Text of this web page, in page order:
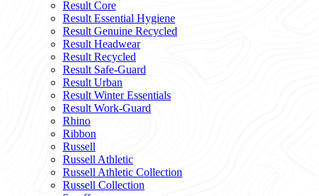
Result Core
Result Essential Hygiene
Result Genuine Recycled
Result Headwear
Result Recycled
Result Safe-Guard
Result Urban
Result Winter Essentials
Result Work-Guard
Rhino
Ribbon
Russell
Russell Athletic
Russell Athletic Collection
Russell Collection